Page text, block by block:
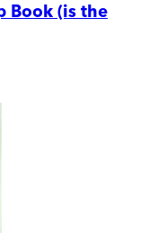
Book (is the